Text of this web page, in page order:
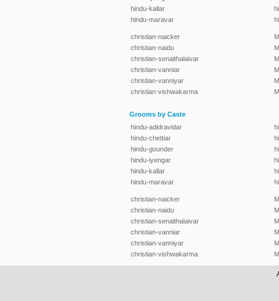
hindu-kallar
hindu-maravar
christian-naicker
christian-naidu
christian-senaithalaivar
christian-vanniar
christian-vanniyar
christian-vishwakarma
Grooms by Caste
hindu-adidravidar
hindu-chettiar
hindu-gounder
hindu-iyengar
hindu-kallar
hindu-maravar
christian-naicker
christian-naidu
christian-senaithalaivar
christian-vanniar
christian-vanniyar
christian-vishwakarma